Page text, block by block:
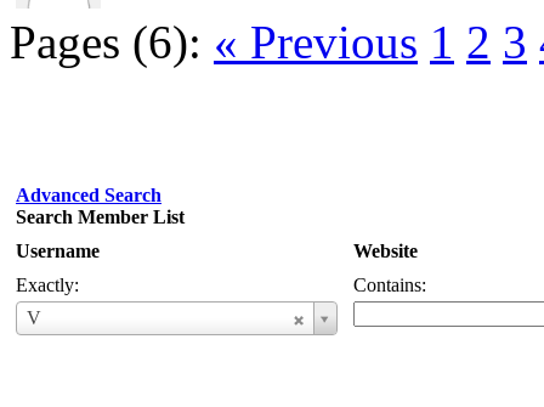
Pages (6): « Previous 1 2 3
Advanced Search
Search Member List
Username
Website
Exactly:
V
Username
Contains: